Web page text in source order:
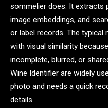
sommelier does. It extracts
image embeddings, and
or label records. The
with visual similarity
incomplete, blurred, or
Wine Identifier are widely
photo and needs a quick
details.